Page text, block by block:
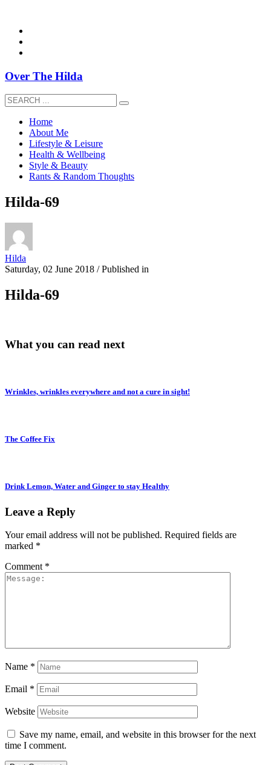
Over The Hilda
Home
About Me
Lifestyle & Leisure
Health & Wellbeing
Style & Beauty
Rants & Random Thoughts
Hilda-69
Hilda
Saturday, 02 June 2018 /Published in
Hilda-69
What you can read next
Wrinkles, wrinkles everywhere and not a cure in sight!
The Coffee Fix
Drink Lemon, Water and Ginger to stay Healthy
Leave a Reply
Your email address will not be published. Required fields are
marked *
Comment *
Name *
Email *
Website
Save my name, email, and website in this browser for the next
time I comment.